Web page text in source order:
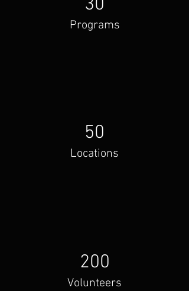
30
Programs
50
Locations
200
Volunteers